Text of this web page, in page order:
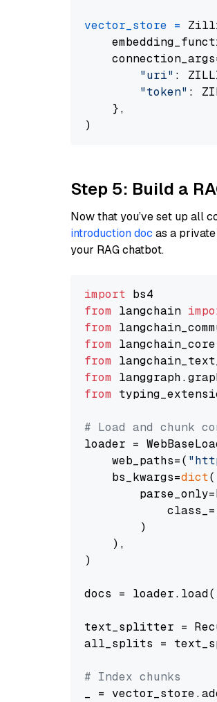
vector_store =
"uri" :
"token" :
    },
Step 5: Build a
Now that you’ve set up all
introduction doc as a
your RAG chatbot.
import
from langchain
from
from
from
from
from
# Load and chunk
loader =
    web_paths=(
    bs_kwargs=
dict(
        )
    ),
)
docs =
text_splitter =
all_splits =
# Index chunks
_ =